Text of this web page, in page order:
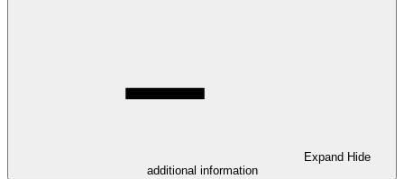
Expand Hide
additional information